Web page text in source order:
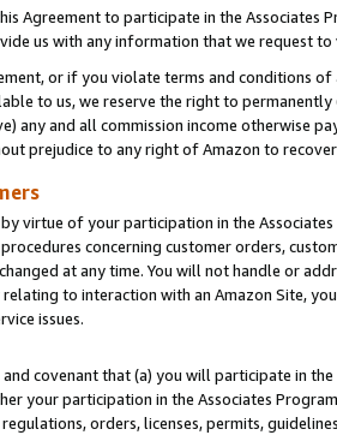
Agreement to participate in the Associates
us with any information that we request
or if you violate terms and conditions
to us, we reserve the right to
any and all commission income otherwise
prejudice to any right of Amazon to
virtue of your participation in the
concerning customer orders,
at any time. You will not handle or
to interaction with an Amazon Site,
issues.
covenant that (a) you will participate in
your participation in the Associates
orders, licenses, permits,